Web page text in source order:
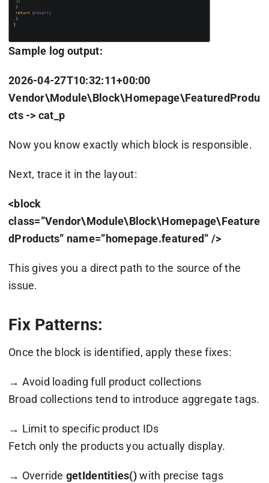
Sample log output:
2026-04-27T10:32:11+00:00
Vendor\Module\Block\Homepage\FeaturedProdu
cts -> cat_p
Now you know exactly which block is responsible.
Next, trace it in the layout:
<block
class=”Vendor\Module\Block\Homepage\Feature
dProducts” name=”homepage.featured” />
This gives you a direct path to the source of the
issue.
Fix Patterns:
Once the block is identified, apply these fixes:
→ Avoid loading full product collections
Broad collections tend to introduce aggregate tags.
→ Limit to specific product IDs
Fetch only the products you actually display.
→ Override getIdentities()with precise tags